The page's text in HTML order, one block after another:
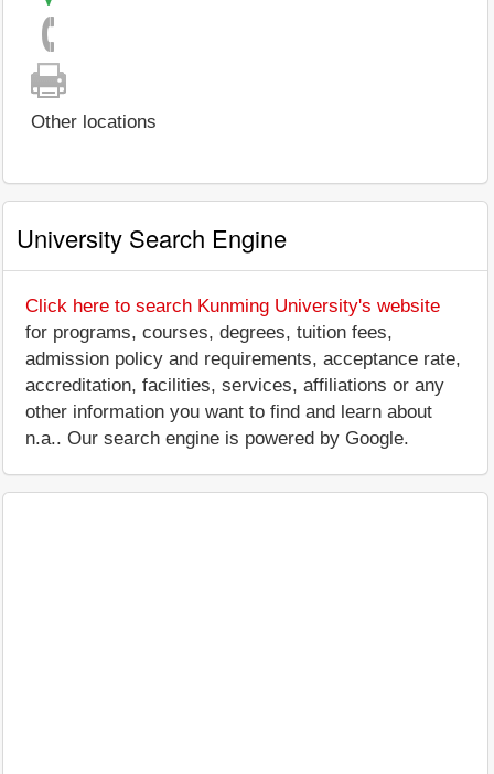
Other locations
University Search Engine
Click here to search Kunming University's website
for programs, courses, degrees, tuition fees,
admission policy and requirements, acceptance rate,
accreditation, facilities, services, affiliations or any
other information you want to find and learn about
n.a.. Our search engine is powered by Google.